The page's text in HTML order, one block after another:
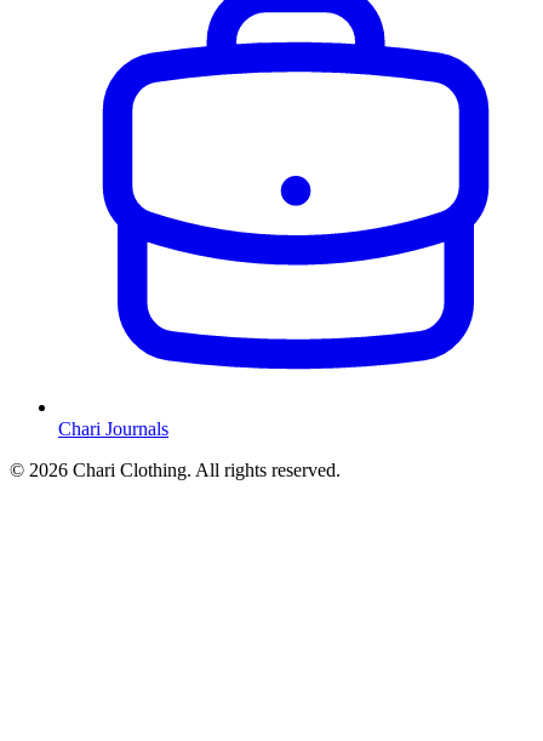
Chari Journals
© 2026 Chari Clothing. All rights reserved.